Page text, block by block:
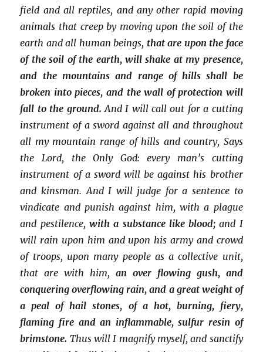
field and all reptiles, and any other rapid moving
animals that creep by moving upon the soil of the
earth and all human beings, that are upon the face
of the soil of the earth, will shake at my presence,
and the mountains and range of hills shall be
broken into pieces, and the wall of protection will
fall to the ground. And I will call out for a cutting
instrument of a sword against all and throughout
all my mountain range of hills and country, Says
the Lord, the Only God: every man’s cutting
instrument of a sword will be against his brother
and kinsman. And I will judge for a sentence to
vindicate and punish against him, with a plague
and pestilence, with a substance like blood; and I
will rain upon him and upon his army and crowd
of troops, upon many people as a collective unit,
that are with him, an over flowing gush, and
conquering overflowing rain, and a great weight of
a peal of hail stones, of a hot, burning, fiery,
flaming fire and an inflammable, sulfur resin of
brimstone. Thus will I magnify myself, and sanctify